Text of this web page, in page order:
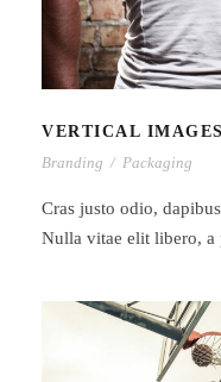
VERTICAL
Branding / Packaging
Cras justo odio,
Nulla vitae elit libero,